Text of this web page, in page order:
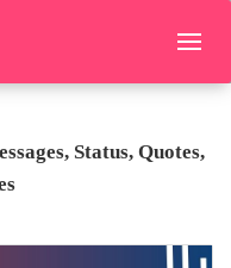
Status, Quotes,